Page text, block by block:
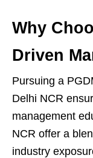
Why
Driven
Pursuing a
Delhi NCR
management
NCR offer a
industry